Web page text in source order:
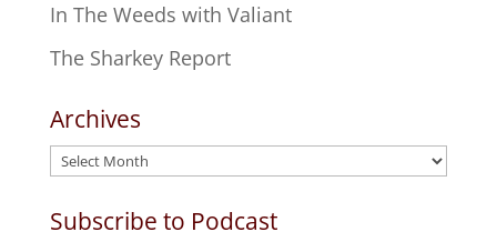
In The Weeds with Valiant
The Sharkey Report
Archives
Archives
Subscribe to Podcast